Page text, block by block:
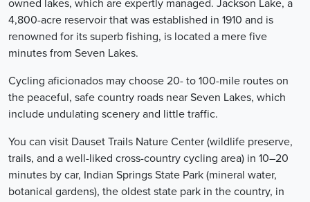
owned lakes, which are expertly managed. Jackson Lake, a
4,800-acre reservoir that was established in 1910 and is
renowned for its superb fishing, is located a mere five
minutes from Seven Lakes.
Cycling aficionados may choose 20- to 100-mile routes on
the peaceful, safe country roads near Seven Lakes, which
include undulating scenery and little traffic.
You can visit Dauset Trails Nature Center (wildlife preserve,
trails, and a well-liked cross-country cycling area) in 10–20
minutes by car, Indian Springs State Park (mineral water,
botanical gardens), the oldest state park in the country, in